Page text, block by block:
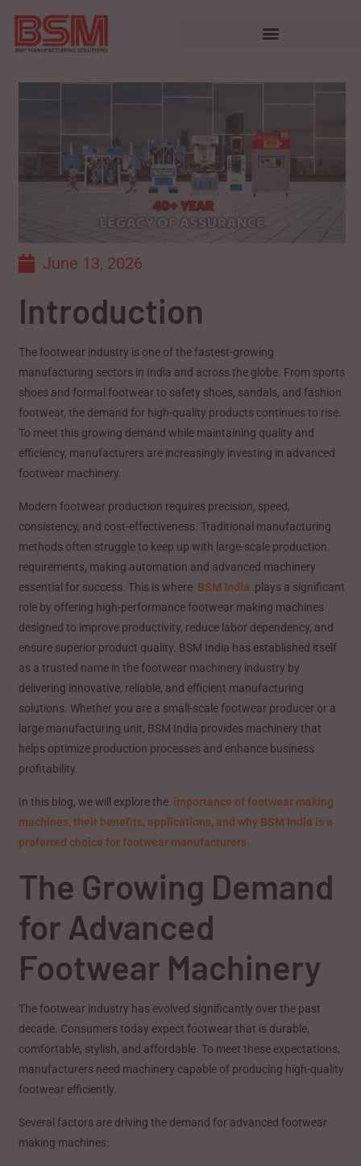
June 13, 2026
Introduction
The footwear industry is one of the fastest-growing
manufacturing sectors in India and across the globe. From sports
shoes and formal footwear to safety shoes, sandals, and fashion
footwear, the demand for high-quality products continues to rise.
To meet this growing demand while maintaining quality and
efficiency, manufacturers are increasingly investing in advanced
footwear machinery.
Modern footwear production requires precision, speed,
consistency, and cost-effectiveness. Traditional manufacturing
methods often struggle to keep up with large-scale production
requirements, making automation and advanced machinery
essential for success. This is where BSM India plays a significant
role by offering high-performance footwear making machines
designed to improve productivity, reduce labor dependency, and
ensure superior product quality. BSM India has established itself
as a trusted name in the footwear machinery industry by
delivering innovative, reliable, and efficient manufacturing
solutions. Whether you are a small-scale footwear producer or a
large manufacturing unit, BSM India provides machinery that
helps optimize production processes and enhance business
profitability.
In this blog, we will explore the importance of footwear making
machines, their benefits, applications, and why BSM India is a
preferred choice for footwear manufacturers
The Growing Demand
for Advanced
Footwear Machinery
The footwear industry has evolved significantly over the past
decade. Consumers today expect footwear that is durable,
comfortable, stylish, and affordable. To meet these expectations,
manufacturers need machinery capable of producing high-quality
footwear efficiently.
Several factors are driving the demand for advanced footwear
making machines: